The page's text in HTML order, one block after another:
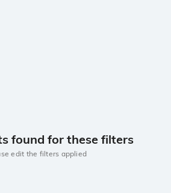
found for these filters
edit the filters applied